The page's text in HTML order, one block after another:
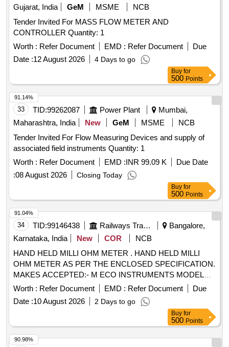
Gujarat, India
GeM MSME
NCB
Tender Invited For MASS FLOW METER AND
CONTROLLER Quantity: 1
Worth : Refer Document EMD : Refer Document
Due
Date :12 August 2026 4 Days to go
Buy for
500 Points
33 TID:99262087 Power Plant
Mumbai,
Maharashtra, India
New GeM MSME
NCB
Tender Invited For Flow Measuring Devices and supply of
associated field instruments Quantity: 1
Worth : Refer Document EMD :INR 99.09 K
Due Date
:08 August 2026 Closing Today
91.14%
Buy for
500 Points
34 TID:99146438 Railways Transport Services
Bangalore,
Karnataka, India
New COR
NCB
HAND HELD MILLI OHM METER . HAND HELD MILLI
OHM METER AS PER THE ENCLOSED SPECIFICATION.
MAKES ACCEPTED:- M ECO INSTRUMENTS MODEL
7002 OR EQUIVALENT IN MEGGER, CHAUVIN
ARNOUX, KYORITSU,FLUKE, MOTW ANE, RISHAB,
PHILIPS, YOKOGAWA ONLY. [Quantity Tolerance (+/-): 5
%age , Item Category : Normal , Total PO value variation
Permitted: Max 8 lacs ] ]
Worth : Refer Document EMD : Refer Document
Due
Date :10 August 2026 2 Days to go
91.04%
Buy for
500 Points
90.98%